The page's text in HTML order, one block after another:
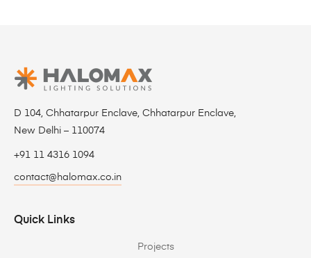
D 104, Chhatarpur Enclave, Chhatarpur Enclave,
New Delhi – 110074
+91 11 4316 1094
contact@halomax.co.in
Quick Links
Projects